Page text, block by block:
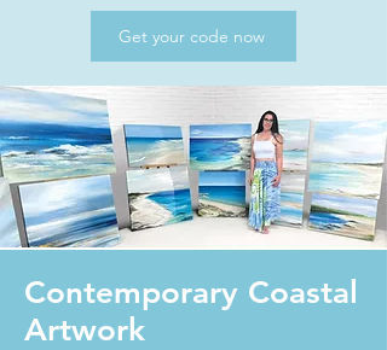
Get your code now
Contemporary Coastal
Artwork